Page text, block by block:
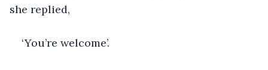
she replied,
‘You’re welcome’.